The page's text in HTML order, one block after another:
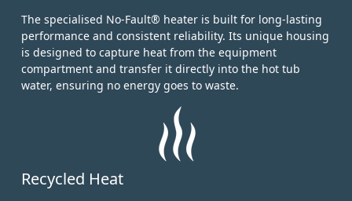
The specialised No-Fault® heater is built for long-lasting
performance and consistent reliability. Its unique housing
is designed to capture heat from the equipment
compartment and transfer it directly into the hot tub
water, ensuring no energy goes to waste.
Recycled Heat